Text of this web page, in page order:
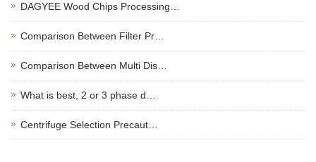
DAGYEE Wood Chips Processing…
Comparison Between Filter Pr…
Comparison Between Multi Dis…
What is best, 2 or 3 phase d…
Centrifuge Selection Precaut…